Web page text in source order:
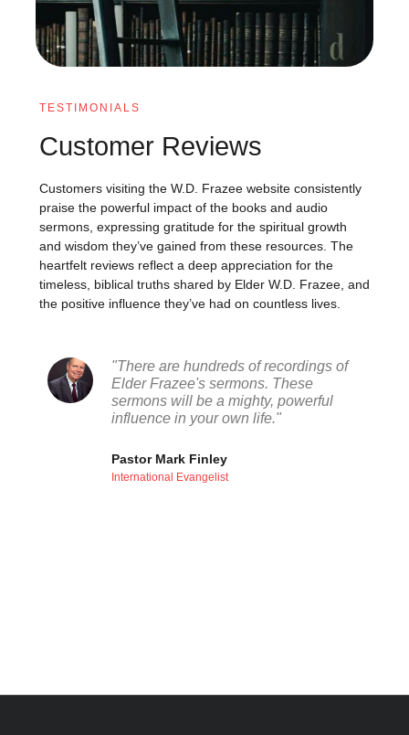
TESTIMONIALS
Customer Reviews
Customers visiting the W.D. Frazee website consistently
praise the powerful impact of the books and audio
sermons, expressing gratitude for the spiritual growth
and wisdom they’ve gained from these resources. The
heartfelt reviews reflect a deep appreciation for the
timeless, biblical truths shared by Elder W.D. Frazee, and
the positive influence they’ve had on countless lives.
"There are hundreds of recordings of
Elder Frazee's sermons. These
sermons will be a mighty, powerful
influence in your own life."
Pastor Mark Finley
International Evangelist